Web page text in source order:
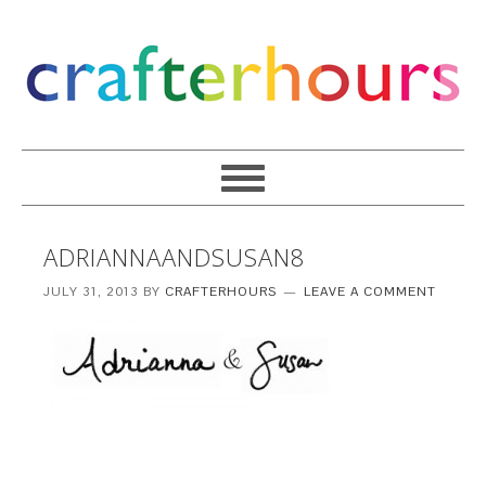
ADRIANNAANDSUSAN8
JULY 31, 2013 BY CRAFTERHOURS LEAVE A COMMENT